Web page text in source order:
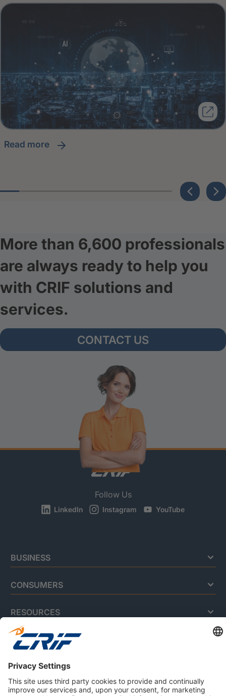
read more
More than 6,600 professionals
are always ready to help you
with CRIF solutions and
services.
CONTACT US
Follow Us
LinkedIn Instagram YouTube
BUSINESS
CONSUMERS
RESOURCES
ABOUT US
Privacy Policy
Cookie Policy
Business Ethics Policy